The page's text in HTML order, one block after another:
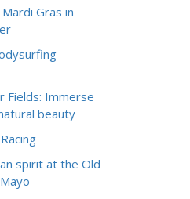
Gras in
Fields: Immerse
beauty
spirit at the Old